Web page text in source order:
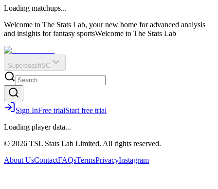
?
Q
O
E
R
IR
Loading matchups...
Welcome to The Stats Lab, your new home for advanced analysis
and insights for fantasy sportsWelcome to The Stats Lab
SupercoachSC
Sign InFree trialStart free trial
Loading player data...
© 2026 TSL Stats Lab Limited. All rights reserved.
About UsContactFAQsTermsPrivacyInstagram